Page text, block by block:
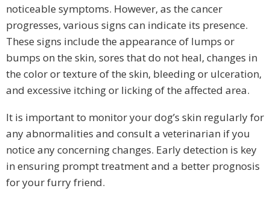
noticeable symptoms. However, as the cancer
progresses, various signs can indicate its presence.
These signs include the appearance of lumps or
bumps on the skin, sores that do not heal, changes in
the color or texture of the skin, bleeding or ulceration,
and excessive itching or licking of the affected area.
It is important to monitor your dog’s skin regularly for
any abnormalities and consult a veterinarian if you
notice any concerning changes. Early detection is key
in ensuring prompt treatment and a better prognosis
for your furry friend.